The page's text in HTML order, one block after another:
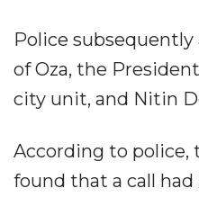
Police
of Oza, the
city unit, and Nitin
According to
found that a call